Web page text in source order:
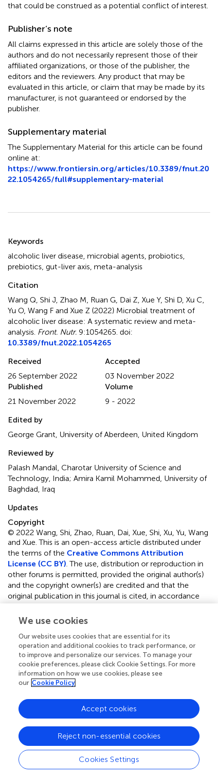
that could be construed as a potential conflict of interest.
Publisher’s note
All claims expressed in this article are solely those of the
authors and do not necessarily represent those of their
affiliated organizations, or those of the publisher, the
editors and the reviewers. Any product that may be
evaluated in this article, or claim that may be made by its
manufacturer, is not guaranteed or endorsed by the
publisher.
Supplementary material
The Supplementary Material for this article can be found
online at:
https://www.frontiersin.org/articles/10.3389/fnut.20
22.1054265/full#supplementary-material
Keywords
alcoholic liver disease microbial agents probiotics
prebiotics gut-liver axis meta-analysis
Citation
Wang Q, Shi J, Zhao M, Ruan G, Dai Z, Xue Y, Shi D, Xu C,
Yu O, Wang F and Xue Z (2022) Microbial treatment of
alcoholic liver disease: A systematic review and meta-
analysis Front. Nutr. 9:1054265. doi:
10.3389/fnut.2022.1054265
Received
26 September 2022
Accepted
03 November 2022
Published
21 November 2022
Volume
9 - 2022
Edited by
George Grant, University of Aberdeen, United Kingdom
Reviewed by
Palash Mandal, Charotar University of Science and
Technology, India; Amira Kamil Mohammed, University of
Baghdad, Iraq
Updates
Copyright
© 2022 Wang, Shi, Zhao, Ruan, Dai, Xue, Shi, Xu, Yu, Wang
and Xue.This is an open-access article distributed under
the terms of the Creative Commons Attribution
License (CC BY) . The use, distribution or reproduction in
other forums is permitted, provided the original author(s)
and the copyright owner(s) are credited and that the
original publication in this journal is cited, in accordance
with accepted academic practice. No use, distribution or
reproduction is permitted which does not comply with
Correspondence:Fangyan Wang,
fangyan_wang@wmu.edu.cn;Zhanxiong Xue,
xuezhanxiong@126.com
These authors have contributed equally to this work
This article was submitted to Nutrition and Microbes, a
section of the journal Frontiers in Nutrition
Disclaimer
All claims expressed in this article are solely those of the
authors and do not necessarily represent those of their
affiliated organizations, or those of the publisher, the
We use cookies
Our website uses cookies that are essential for its
operation and additional cookies to track performance, or
to improve and personalize our services. To manage your
cookie preferences, please click Cookie Settings. For more
information on how we use cookies, please see
our Cookie Policy
Cookies Settings
Reject non-essential cookies
Accept cookies